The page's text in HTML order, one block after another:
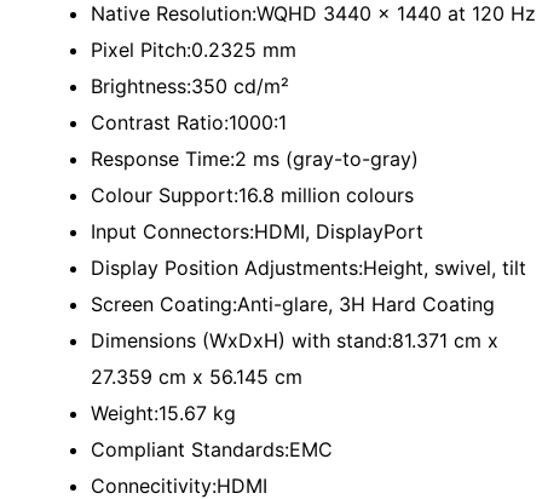
Native Resolution:WQHD 3440 x 1440 at 120 Hz
Pixel Pitch:0.2325 mm
Brightness:350 cd/m²
Contrast Ratio:1000:1
Response Time:2 ms (gray-to-gray)
Colour Support:16.8 million colours
Input Connectors:HDMI, DisplayPort
Display Position Adjustments:Height, swivel, tilt
Screen Coating:Anti-glare, 3H Hard Coating
Dimensions (WxDxH) with stand:81.371 cm x
27.359 cm x 56.145 cm
Weight:15.67 kg
Compliant Standards:EMC
Connecitivity:HDMI